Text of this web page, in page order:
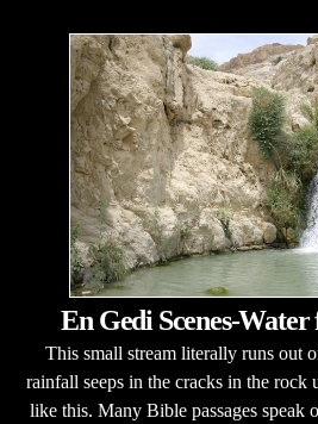
En Gedi Scenes-
This small stream literally runs out
rainfall seeps in the cracks in the rock
like this. Many Bible passages speak